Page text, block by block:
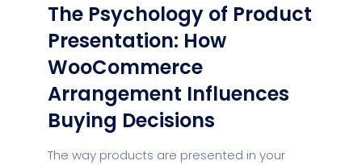
The Psychology of Product
Presentation: How
WooCommerce
Arrangement Influences
Buying Decisions
The way products are presented in your